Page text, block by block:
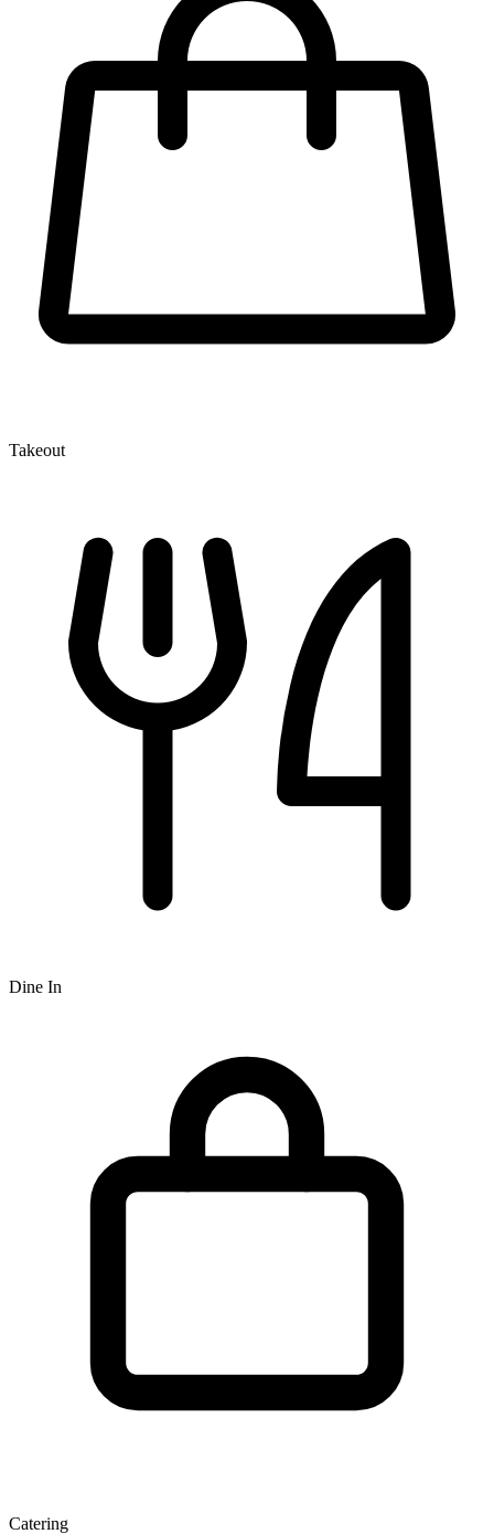
Takeout
Dine In
Catering